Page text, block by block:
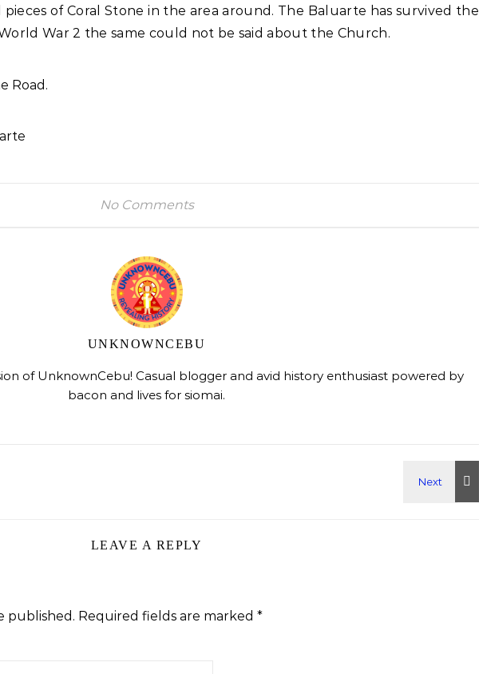
of Coral Stone in the area around. The Baluarte has survived the
War 2 the same could not be said about the Church.
Road.
No Comments
UNKNOWNCEBU
of UnknownCebu! Casual blogger and avid history enthusiast powered by
bacon and lives for siomai.
LEAVE A REPLY
published. Required fields are marked *